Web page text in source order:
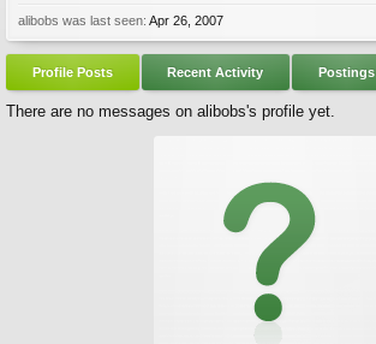
alibobs was last seen: Apr 26, 2007
Profile Posts Recent Activity Postings
There are no messages on alibobs's profile yet.